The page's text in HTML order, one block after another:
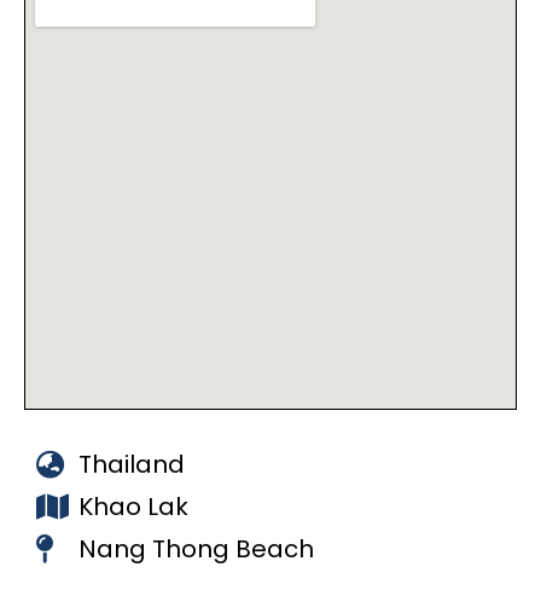
Thailand
Khao Lak
Nang Thong Beach